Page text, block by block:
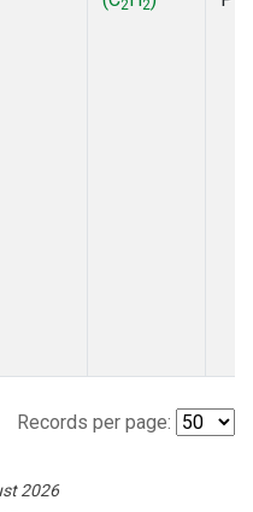
2 2
Records per page:
2026